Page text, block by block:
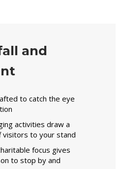
and
to catch the eye
activities draw a
to your stand
focus gives
to stop by and